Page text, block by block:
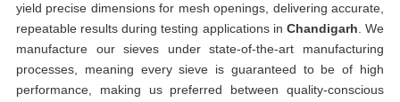
yield precise dimensions for mesh openings, delivering accurate,
repeatable results during testing applications in Chandigarh . We
manufacture our sieves under state-of-the-art manufacturing
processes, meaning every sieve is guaranteed to be of high
performance, making us preferred between quality-conscious